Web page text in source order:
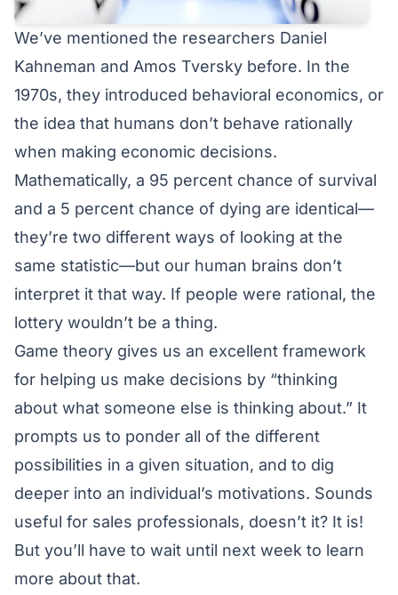
We’ve mentioned the researchers Daniel
Kahneman and Amos Tversky before. In the
1970s, they introduced behavioral economics, or
the idea that humans don’t behave rationally
when making economic decisions.
Mathematically, a 95 percent chance of survival
and a 5 percent chance of dying are identical—
they’re two different ways of looking at the
same statistic—but our human brains don’t
interpret it that way. If people were rational, the
lottery wouldn’t be a thing.
Game theory gives us an excellent framework
for helping us make decisions by “thinking
about what someone else is thinking about.” It
prompts us to ponder all of the different
possibilities in a given situation, and to dig
deeper into an individual’s motivations. Sounds
useful for sales professionals, doesn’t it? It is!
But you’ll have to wait until next week to learn
more about that.